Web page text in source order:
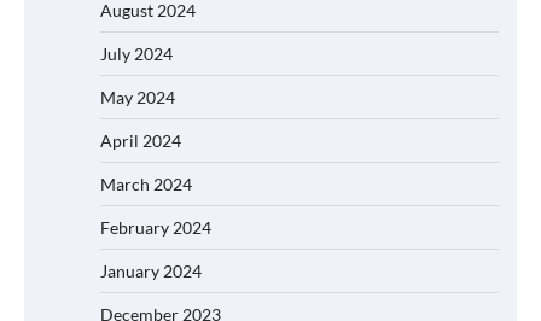
August 2024
July 2024
May 2024
April 2024
March 2024
February 2024
January 2024
December 2023